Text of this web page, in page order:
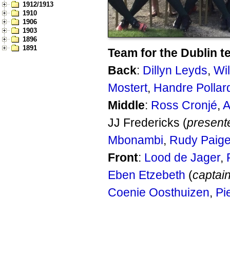
1912/1913
1910
1906
1903
1896
1891
Team for the Dublin
Back: Dillyn Leyds,
Mostert, Handre
Middle: Ross Cronjé,
JJ Fredericks (
Mbonambi, Rudy
Front: Lood de Jager,
Eben Etzebeth (
Coenie Oosthuizen,